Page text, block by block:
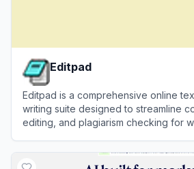
Editpad
Editpad is a comprehensive online
writing suite designed to streamline
editing, and plagiarism checking for